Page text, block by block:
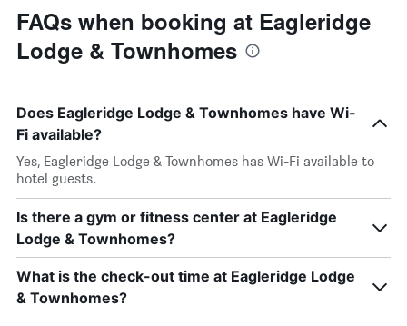
FAQs when booking at Eagleridge
Lodge & Townhomes
Does Eagleridge Lodge & Townhomes have Wi-
Fi available?
Yes, Eagleridge Lodge & Townhomes has Wi-Fi available to
hotel guests.
Is there a gym or fitness center at Eagleridge
Lodge & Townhomes?
What is the check-out time at Eagleridge Lodge
& Townhomes?